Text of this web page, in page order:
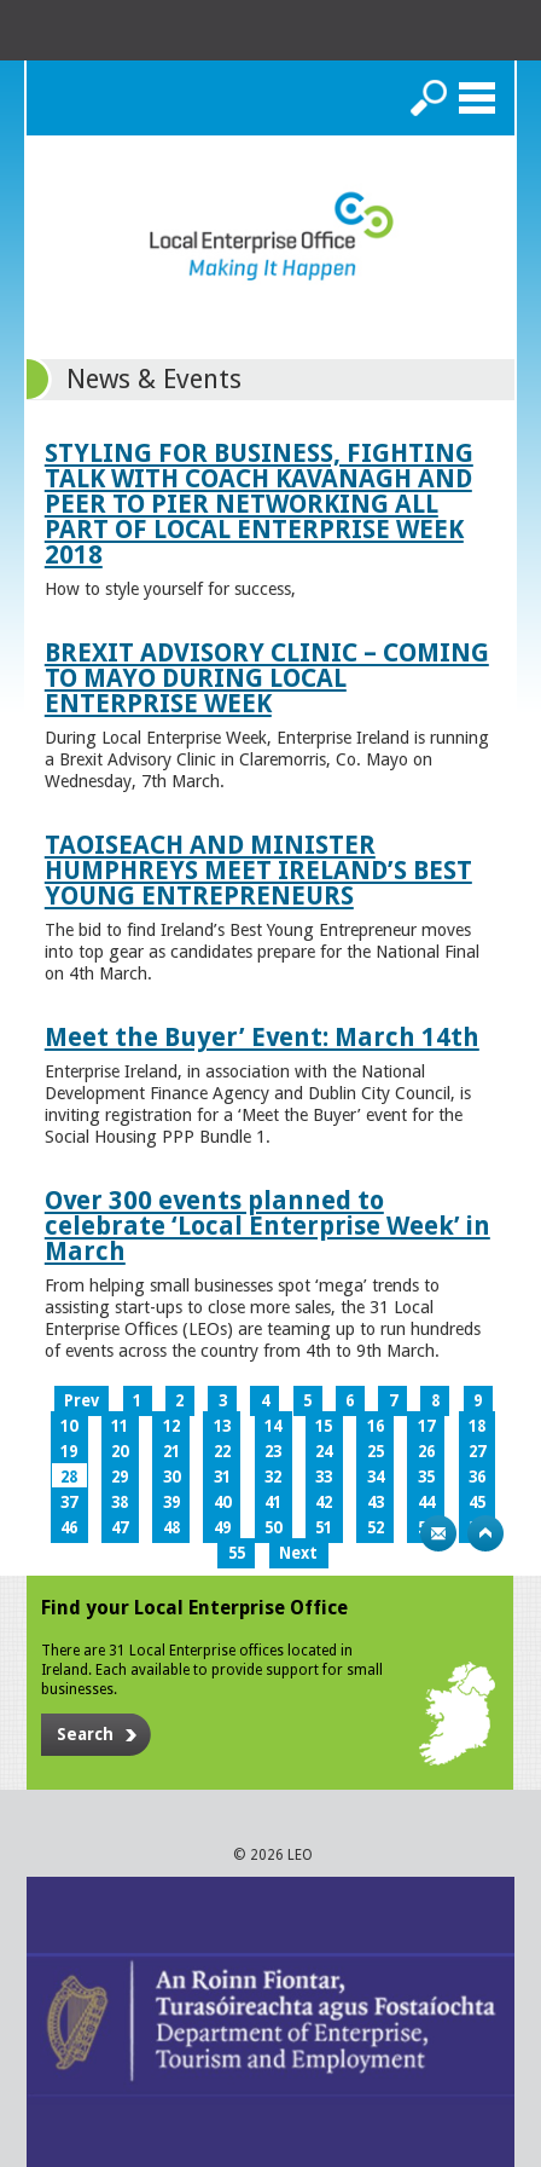
Search
News & Events
STYLING FOR BUSINESS, FIGHTING
TALK WITH COACH KAVANAGH AND
PEER TO PIER NETWORKING ALL
PART OF LOCAL ENTERPRISE WEEK
2018
How to style yourself for success,
BREXIT ADVISORY CLINIC – COMING
TO MAYO DURING LOCAL
ENTERPRISE WEEK
During Local Enterprise Week, Enterprise Ireland is running
a Brexit Advisory Clinic in Claremorris, Co. Mayo on
Wednesday, 7th March.
TAOISEACH AND MINISTER
HUMPHREYS MEET IRELAND’S BEST
YOUNG ENTREPRENEURS
The bid to find Ireland’s Best Young Entrepreneur moves
into top gear as candidates prepare for the National Final
on 4th March.
Meet the Buyer’ Event: March 14th
Enterprise Ireland, in association with the National
Development Finance Agency and Dublin City Council, is
inviting registration for a ‘Meet the Buyer’ event for the
Social Housing PPP Bundle 1.
Over 300 events planned to
celebrate ‘Local Enterprise Week’ in
March
From helping small businesses spot ‘mega’ trends to
assisting start-ups to close more sales, the 31 Local
Enterprise Offices (LEOs) are teaming up to run hundreds
of events across the country from 4th to 9th March.
Prev 1 2 3 4 5 6 7 8
9
10
11 12 13 14 15 16 17
18
19
20 21 22 23 24 25 26
27
28
29 30 31 32 33 34 35
36
37
38 39 40 41 42 43 44
45
46
47 48 49 50 51 52 53
54
55
Next
Find your Local Enterprise Office
There are 31 Local Enterprise offices located in
Ireland. Each available to provide support for small
businesses.
Search
© 2026 LEO